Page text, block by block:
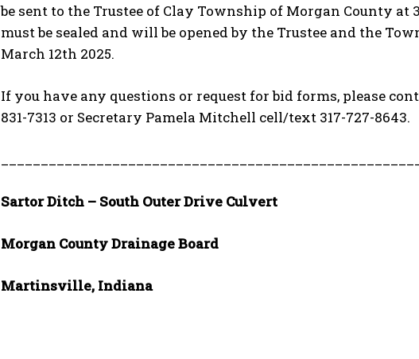
be sent to the Trustee of Clay Township of Morgan County at
must be sealed and will be opened by the Trustee and the
March 12th 2025.
If you have any questions or request for bid forms, please
831-7313 or Secretary Pamela Mitchell cell/text 317-727-8643.
Sartor Ditch – South Outer Drive Culvert
Morgan County Drainage Board
Martinsville, Indiana